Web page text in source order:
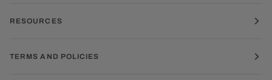
RESOURCES
TERMS AND POLICIES